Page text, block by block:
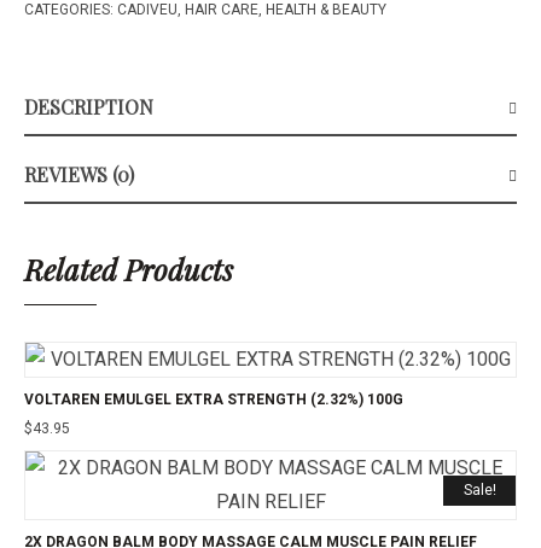
CATEGORIES: CADIVEU, HAIR CARE, HEALTH & BEAUTY
DESCRIPTION
REVIEWS (0)
Related Products
VOLTAREN EMULGEL EXTRA STRENGTH (2.32%) 100G
$43.95
Sale!
2X DRAGON BALM BODY MASSAGE CALM MUSCLE PAIN RELIEF